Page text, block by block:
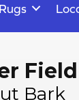
Field
Bark